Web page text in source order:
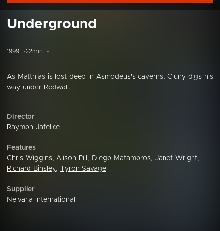
Underground
1999 22min
As Matthias is lost deep in Asmodeus's caverns, Cluny digs his
way under Redwall.
Director
Raymon Jafelice
Features
Chris Wiggins, Alison Pill , Diego Matamoros, Janet Wright,
Richard Binsley, Tyron Savage
Supplier
Nelvana International